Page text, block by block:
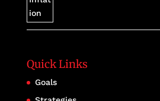
Quick Links
Goals